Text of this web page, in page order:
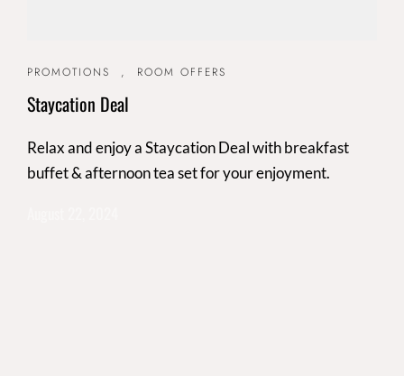
PROMOTIONS , ROOM OFFERS
Staycation Deal
Relax and enjoy a Staycation Deal with breakfast
buffet & afternoon tea set for your enjoyment.